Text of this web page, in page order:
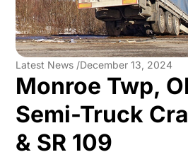
Latest News /December 13, 2024
Monroe Twp,
Semi-Truck
& SR 109